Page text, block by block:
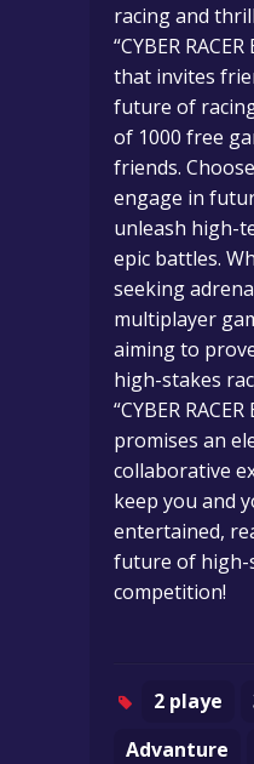
racing and
“CYBER
that invites
future of
of 1000 free
friends.
engage in
unleash high-
epic battles.
seeking
multiplayer
aiming to
high-stakes
“CYBER
promises an
collaborative
keep you and
entertained,
future of high-
competition!
2 playe
Advanture